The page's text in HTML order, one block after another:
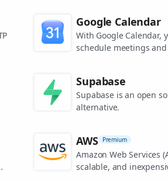
Google Calendar
With Google Calendar,
schedule meetings
Supabase
Supabase is an open
alternative.
AWS Premium
Amazon Web Services
scalable, and